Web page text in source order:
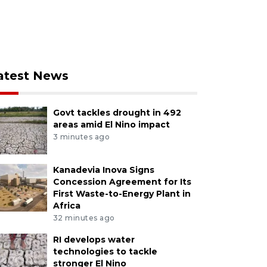
News
Govt tackles drought in 492
areas amid El Nino impact
3 minutes ago
Kanadevia Inova Signs
Concession Agreement for Its
First Waste-to-Energy Plant in
Africa
32 minutes ago
RI develops water
technologies to tackle
stronger El Nino